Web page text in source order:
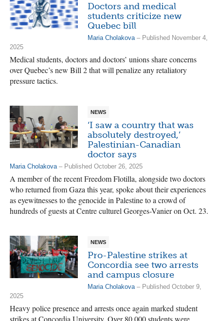
Doctors and medical
students criticize new
Quebec bill
Maria Cholakova – Published November 4,
2025
Medical students, doctors and doctors’ unions share concerns
over Quebec’s new Bill 2 that will penalize any retaliatory
pressure tactics.
NEWS
‘I saw a country that was
absolutely destroyed,’
Palestinian-Canadian
doctor says
Maria Cholakova – Published October 26, 2025
A member of the recent Freedom Flotilla, alongside two doctors
who returned from Gaza this year, spoke about their experiences
as eyewitnesses to the genocide in Palestine to a crowd of
hundreds of guests at Centre culturel Georges-Vanier on Oct. 23.
NEWS
Pro-Palestine strikes at
Concordia see two arrests
and campus closure
Maria Cholakova – Published October 9,
2025
Heavy police presence and arrests once again marked student
strikes at Concordia University. Over 80,000 students were